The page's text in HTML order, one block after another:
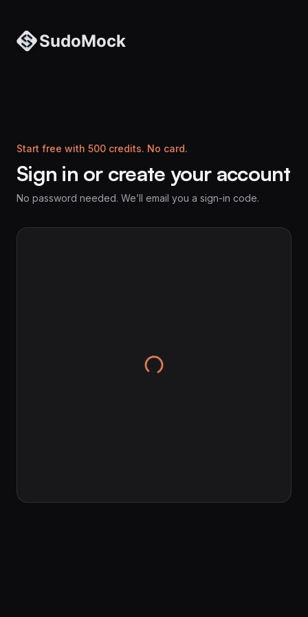
Start free with 500 credits. No card.
Sign in or create your account
No password needed. We’ll email you a sign-in code.